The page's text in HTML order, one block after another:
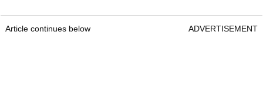
Article continues below ADVERTISEMENT